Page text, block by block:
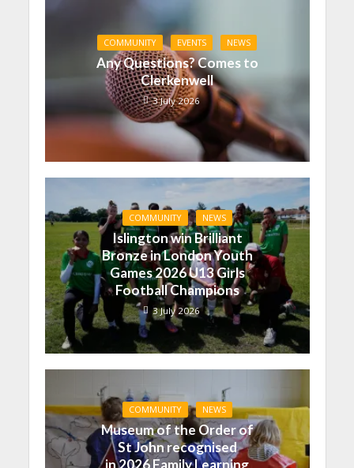
COMMUNITY EVENTS NEWS
Any Questions? Comes to
Clerkenwell
3 July 2026
COMMUNITY NEWS
Islington win Brilliant
Bronze in London Youth
Games 2026 U13 Girls
Football Champions
3 July 2026
COMMUNITY NEWS
Museum of the Order of
St John recognised
in 2026 Family Learning